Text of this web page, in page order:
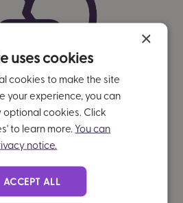
×
uses cookies
cookies to make the site
your experience, you can
cookies. Click
to learn more. You can
notice.
ACCEPT ALL